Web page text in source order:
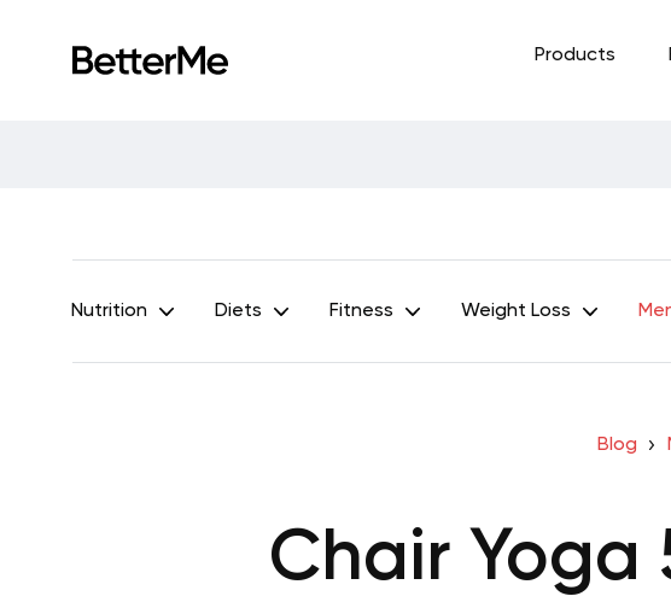
Products
Nutrition Diets Fitness Weight Loss
Blog
Chair Yoga